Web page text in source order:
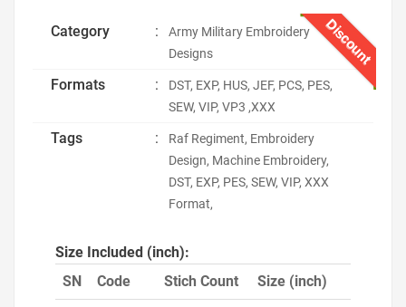
Discount
Category :
Army Military Embroidery
Designs
Formats :
DST, EXP, HUS, JEF, PCS, PES,
SEW, VIP, VP3 ,XXX
Tags :
Raf Regiment, Embroidery
Design, Machine Embroidery,
DST, EXP, PES, SEW, VIP, XXX
Format,
Size Included (inch):
SN
Code Stich Count Size (inch)